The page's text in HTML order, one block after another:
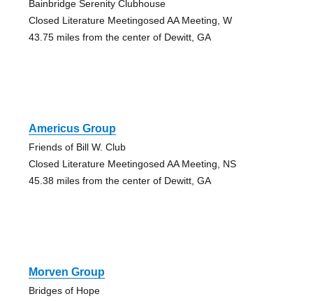
Bainbridge Serenity Clubhouse
Closed Literature Meetingosed AA Meeting, W
43.75 miles from the center of Dewitt, GA
Americus Group
Friends of Bill W. Club
Closed Literature Meetingosed AA Meeting, NS
45.38 miles from the center of Dewitt, GA
Morven Group
Bridges of Hope